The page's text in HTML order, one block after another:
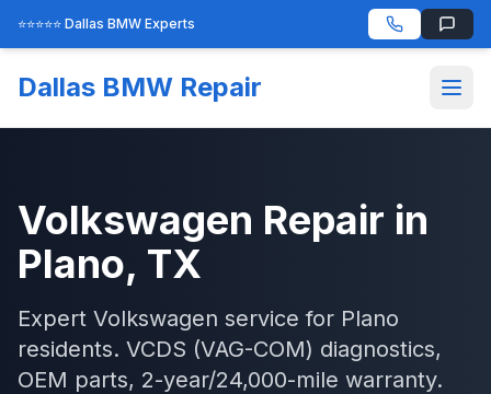
⭐⭐⭐⭐⭐ Dallas BMW Experts
Dallas BMW Repair
Volkswagen Repair in
Plano, TX
Expert Volkswagen service for Plano
residents. VCDS (VAG-COM) diagnostics,
OEM parts, 2-year/24,000-mile warranty.